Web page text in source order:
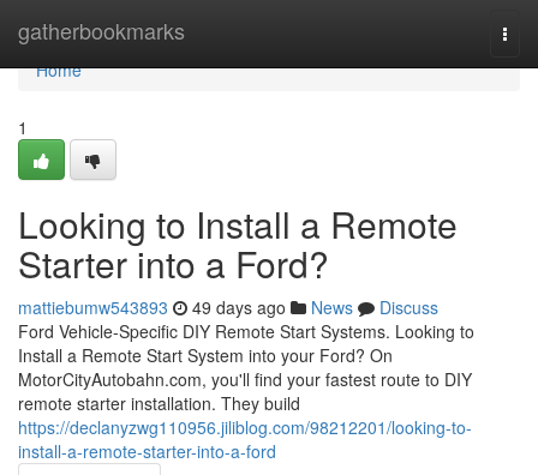
gatherbookmarks
Home
Home
1
Looking to Install a Remote
Starter into a Ford?
mattiebumw543893 49 days ago News
Discuss
Ford Vehicle-Specific DIY Remote Start Systems. Looking to
Install a Remote Start System into your Ford? On
MotorCityAutobahn.com, you'll find your fastest route to DIY
remote starter installation. They build
https://declanyzwg110956.jiliblog.com/98212201/looking-to-
install-a-remote-starter-into-a-ford